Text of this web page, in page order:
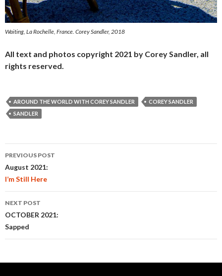
Waiting, La Rochelle, France. Corey Sandler, 2018
All text and photos copyright 2021 by Corey Sandler, all
rights reserved.
AROUND THE WORLD WITH COREY SANDLER
COREY SANDLER
SANDLER
Post
navigation
PREVIOUS POST
August 2021:
I’m Still Here
NEXT POST
OCTOBER 2021:
Sapped